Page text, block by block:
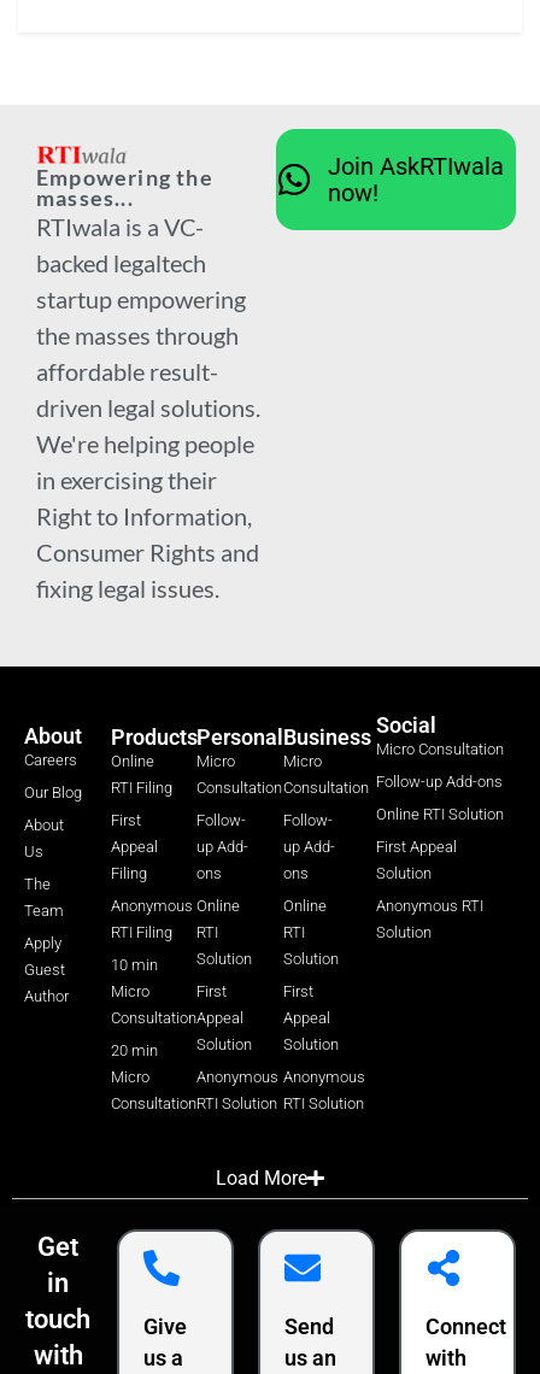
Empowering the
masses...
RTIwala is a VC-
backed legaltech
startup empowering
the masses through
affordable result-
driven legal solutions.
We're helping people
in exercising their
Right to Information,
Consumer Rights and
fixing legal issues.
Join AskRTIwala
now!
About
Careers
Our Blog
About
Us
The
Team
Apply
Guest
Author
Products
Online
RTI Filing
First
Appeal
Filing
Anonymous
RTI Filing
10 min
Micro
Consultation
20 min
Micro
Consultation
Personal
Micro
Consultation
Follow-
up Add-
ons
Online
RTI
Solution
First
Appeal
Solution
Anonymous
RTI Solution
Business
Micro
Consultation
Follow-
up Add-
ons
Online
RTI
Solution
First
Appeal
Solution
Anonymous
RTI Solution
Social
Micro Consultation
Follow-up Add-ons
Online RTI Solution
First Appeal
Solution
Anonymous RTI
Solution
Load More
Get
in
touch
with
Give
us a
Send
us an
Connect
with